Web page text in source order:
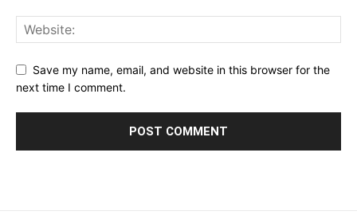
Save my name, email, and website in this browser for the
next time I comment.